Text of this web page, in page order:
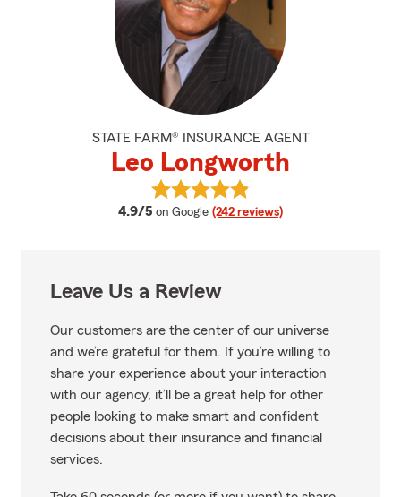
STATE FARM® INSURANCE AGENT
Leo Longworth
4.9/5 average rating
on Google (242 reviews)
View Leo Longworth's reviews
Leave Us a Review
Our customers are the center of our universe
and we’re grateful for them. If you’re willing to
share your experience about your interaction
with our agency, it’ll be a great help for other
people looking to make smart and confident
decisions about their insurance and financial
services.